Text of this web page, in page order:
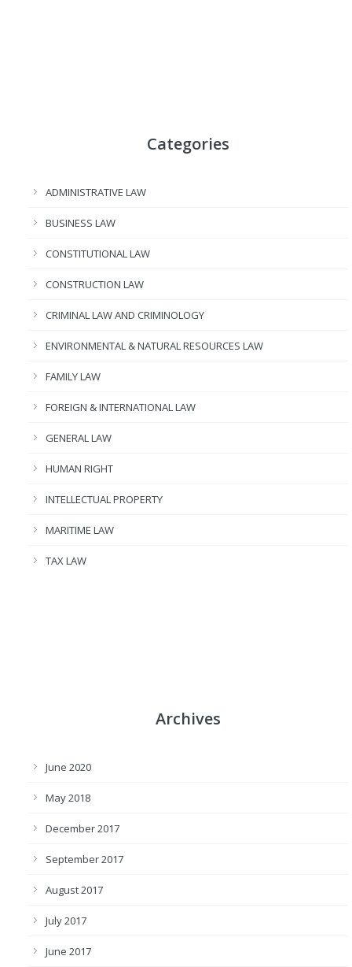
Categories
ADMINISTRATIVE LAW
BUSINESS LAW
CONSTITUTIONAL LAW
CONSTRUCTION LAW
CRIMINAL LAW AND CRIMINOLOGY
ENVIRONMENTAL & NATURAL RESOURCES LAW
FAMILY LAW
FOREIGN & INTERNATIONAL LAW
GENERAL LAW
HUMAN RIGHT
INTELLECTUAL PROPERTY
MARITIME LAW
TAX LAW
Archives
June 2020
May 2018
December 2017
September 2017
August 2017
July 2017
June 2017